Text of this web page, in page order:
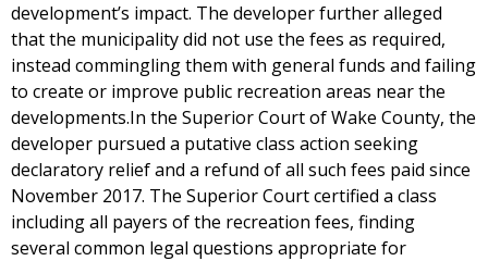
development’s impact. The developer further alleged
that the municipality did not use the fees as required,
instead commingling them with general funds and failing
to create or improve public recreation areas near the
developments.In the Superior Court of Wake County, the
developer pursued a putative class action seeking
declaratory relief and a refund of all such fees paid since
November 2017. The Superior Court certified a class
including all payers of the recreation fees, finding
several common legal questions appropriate for